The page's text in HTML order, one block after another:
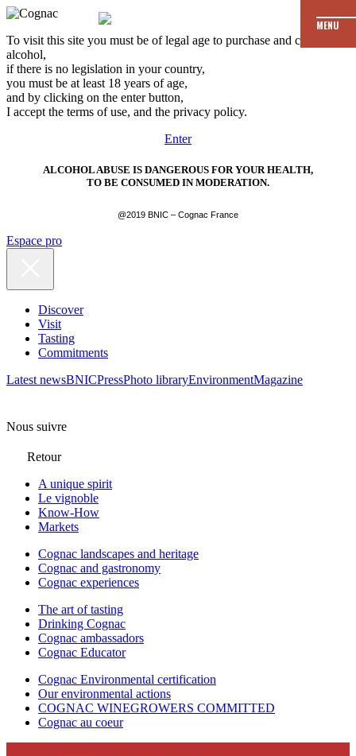
To visit this site you must be of legal age to purchase and consume
alcohol,
if there is no legislation in your country,
you must be at least 18 years of age,
and by clicking on the enter button,
I accept the terms of use, and the privacy policy.
Enter
ALCOHOL ABUSE IS DANGEROUS FOR YOUR HEALTH,
TO BE CONSUMED IN MODERATION.
@2019 BNIC – Cognac France
MENU
Espace pro
Discover
Visit
Tasting
Commitments
Latest newsBNICPressPhoto libraryEnvironmentMagazine
Nous suivre
Retour
A unique spirit
Le vignoble
Know-How
Markets
Cognac landscapes and heritage
Cognac and gastronomy
Cognac experiences
The art of tasting
Drinking Cognac
Cognac ambassadors
Cognac Educator
Cognac Environmental certification
Our environmental actions
COGNAC WINEGROWERS COMMITTED
Cognac au coeur